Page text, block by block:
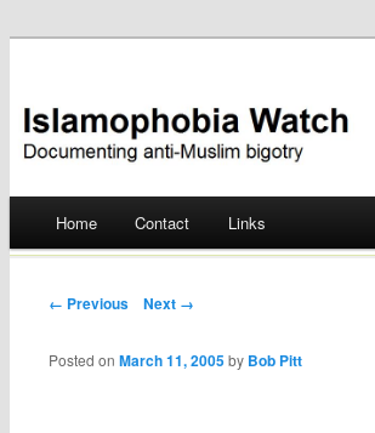
Islamophobia Watch
Skip
Home Contact Links
Post navigation
← Previous Next →
Posted onMarch 11, 2005 by Bob Pitt